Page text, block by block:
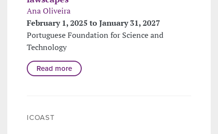
Ana Oliveira
February 1, 2025 to January 31, 2027
Portuguese Foundation for Science and
Technology
Read more
ICOAST